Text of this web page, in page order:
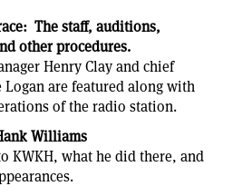
The staff, auditions,
other procedures.
Henry Clay and chief
Logan are featured along with
of the radio station.
Williams
KWKH, what he did there, and